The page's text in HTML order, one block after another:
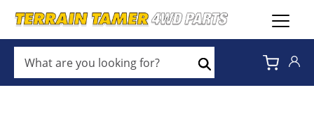
ARE
YOU
LOOKING
Search